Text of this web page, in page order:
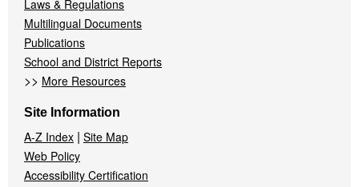
Laws & Regulations
Multilingual Documents
Publications
School and District Reports
>> More Resources
Site Information
A-Z Index | Site Map
Web Policy
Accessibility Certification